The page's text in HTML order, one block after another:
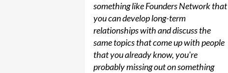
something like Founders Network that
you can develop long-term
relationships with and discuss the
same topics that come up with people
that you already know, you're
probably missing out on something